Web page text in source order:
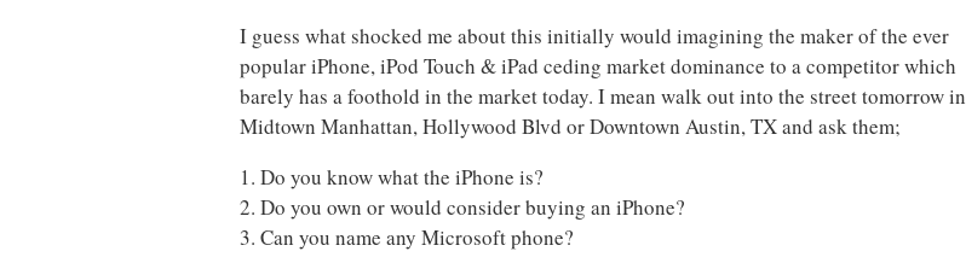
I guess what shocked me about this initially would imagining the maker of the ever
popular iPhone, iPod Touch & iPad ceding market dominance to a competitor which
barely has a foothold in the market today. I mean walk out into the street tomorrow in
Midtown Manhattan, Hollywood Blvd or Downtown Austin, TX and ask them;
1. Do you know what the iPhone is?
2. Do you own or would consider buying an iPhone?
3. Can you name any Microsoft phone?